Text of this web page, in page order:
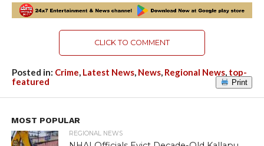
CLICK TO COMMENT
Posted in: Crime, Latest News, News, Regional News, top-
featured
Print
MOST POPULAR
REGIONAL NEWS